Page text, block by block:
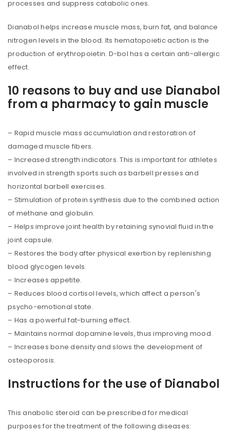
processes and suppress catabolic ones.
Dianabol helps increase muscle mass, burn fat, and balance
nitrogen levels in the blood. Its hematopoietic action is the
production of erythropoietin. D-bol has a certain anti-allergic
effect.
10 reasons to buy and use Dianabol
from a pharmacy to gain muscle
– Rapid muscle mass accumulation and restoration of
damaged muscle fibers.
– Increased strength indicators. This is important for athletes
involved in strength sports such as barbell presses and
horizontal barbell exercises.
– Stimulation of protein synthesis due to the combined action
of methane and globulin.
– Helps improve joint health by retaining synovial fluid in the
joint capsule.
– Restores the body after physical exertion by replenishing
blood glycogen levels.
– Increases appetite.
– Reduces blood cortisol levels, which affect a person's
psycho-emotional state.
– Has a powerful fat-burning effect.
– Maintains normal dopamine levels, thus improving mood.
– Increases bone density and slows the development of
osteoporosis.
Instructions for the use of Dianabol
This anabolic steroid can be prescribed for medical
purposes for the treatment of the following diseases: